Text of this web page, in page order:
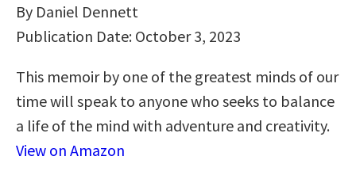
By Daniel Dennett
Publication Date: October 3, 2023
This memoir by one of the greatest minds of our
time will speak to anyone who seeks to balance
a life of the mind with adventure and creativity.
View on Amazon